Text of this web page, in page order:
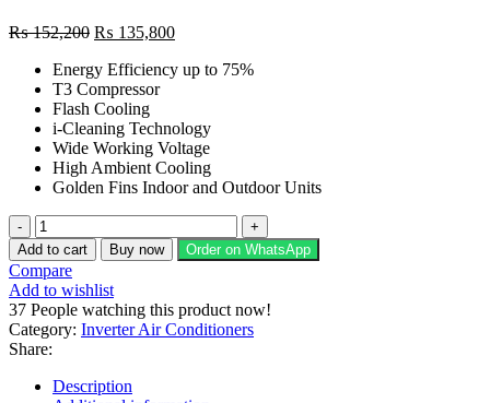
₨152,200 Original
was:
₨ 152,200.
₨ 135,800Current
is:
Energy Efficiency up to 75%
T3 Compressor
Flash Cooling
i-Cleaning Technology
Wide Working Voltage
High Ambient Cooling
Golden Fins Indoor and Outdoor Units
Homage
1
Ton
Heat
&
Cool
Air
Conditioner
HES-
Add to cart Buy now Order on WhatsApp
Compare
Add to wishlist
37 People watching this product now!
Category: Inverter Air Conditioners
Share:
Description